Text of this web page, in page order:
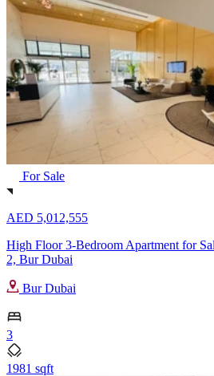
For Sale
AED 5,012,555
High Floor 3-Bedroom Apartment for
2, Bur Dubai
Bur Dubai
3
1981 sqft